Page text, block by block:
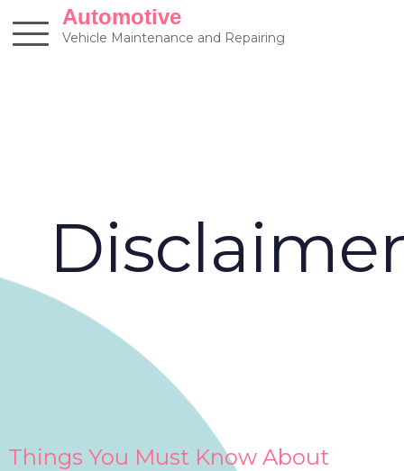
content
Automotive
Vehicle Maintenance and Repairing
Things You Must Know About